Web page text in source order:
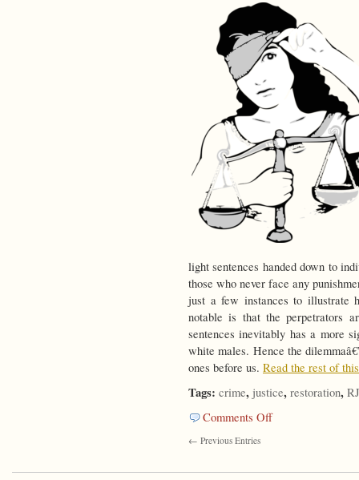
light sentences handed down to
those who never face any
just a few instances to illustrate
notable is that the perpetrators
sentences inevitably has a more
white males. Hence the
ones before us. Read the rest of
Tags: crime, justice, restoration, RJ
Comments Offon
Way?
← Previous Entries